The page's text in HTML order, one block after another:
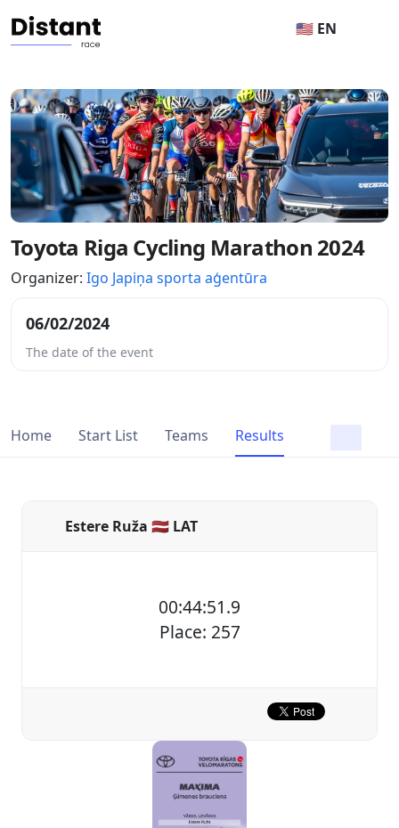
🇺🇸 EN
Toyota Riga Cycling Marathon 2024
Organizer: Igo Japiņa sporta aģentūra
06/02/2024
The date of the event
Home Start List Teams Results
Estere Ruža 🇱🇻 LAT
00:44:51.9
Place: 257